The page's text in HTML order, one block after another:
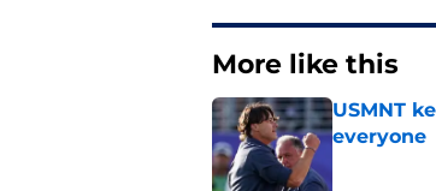
More like this
USMNT
everyone